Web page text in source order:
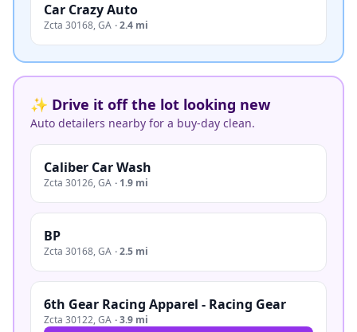
Car Crazy Auto
Zcta 30168,GA ·2.4 mi
✨ Drive it off the lot looking new
Auto detailers nearby for a buy-day clean.
Caliber Car Wash
Zcta 30126,GA · 1.9 mi
BP
Zcta 30168,GA ·2.5 mi
6th Gear Racing Apparel - Racing Gear
Zcta 30122,GA ·3.9 mi